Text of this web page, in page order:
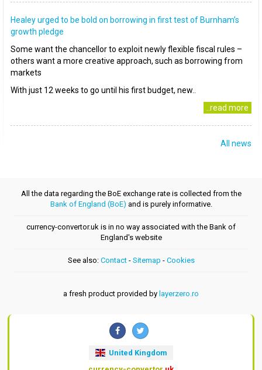
Healey urged to be bold on borrowing in first test of Burnham’s
growth pledge
Some want the chancellor to exploit newly flexible fiscal rules –
others want a more creative approach, such as borrowing from
markets
With just 12 weeks to go until his first budget, new..
..read more
All news
All the data regarding the BoE exchange rate is collected from the
Bank of England (BoE) and is purely informative.
currency-convertor.uk is in no way associated with the Bank of
England's website
See also: Contact- Sitemap - Cookies
a fresh product provided by layerzero.ro
United Kingdom